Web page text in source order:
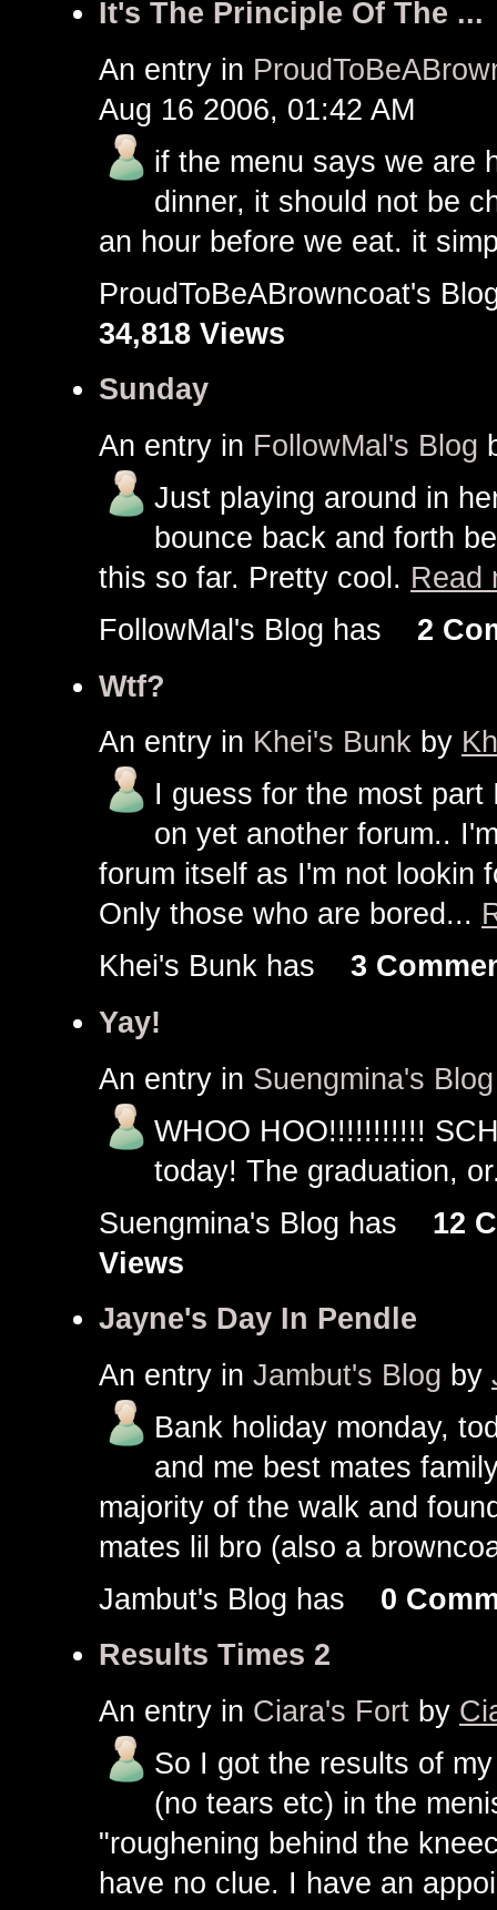
It's The Principle Of The ...
An entry in
Aug 16 2006, 01:42 AM
if the menu says we are
dinner, it should not be
an hour before we eat. it
ProudToBeABrowncoat's
34,818 Views
Sunday
An entry in FollowMal's Blog
Just playing around in
bounce back and forth
this so far. Pretty cool. Read
FollowMal's Blog has 2
Wtf?
An entry in Khei's Bunk by
I guess for the most
on yet another forum..
forum itself as I'm not lookin
Only those who are bored...
Khei's Bunk has 3
Yay!
An entry in Suengmina's Blog
WHOO HOO!!!!!!!!!!!
today! The graduation,
Suengmina's Blog has 12
Views
Jayne's Day In Pendle
An entry in Jambut's Blog by
Bank holiday monday,
and me best mates
majority of the walk and
mates lil bro (also a
Jambut's Blog has 0
Results Times 2
An entry in Ciara's Fort by
So I got the results of
(no tears etc) in the
"roughening behind the
have no clue. I have an